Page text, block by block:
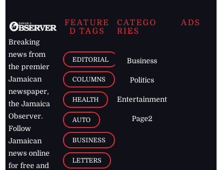
Breaking
news from
the premier
Jamaican
newspaper,
the Jamaica
Observer.
Follow
Jamaican
news online
for free and
FEATURE
D TAGS
EDITORIAL
COLUMNS
HEALTH
AUTO
BUSINESS
LETTERS
CATEGO
RIES
Business
Politics
Entertainment
Page2
ADS